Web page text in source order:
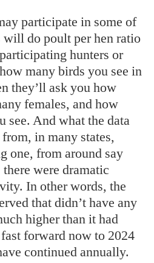
participate in some of
will do poult per hen ratio
hunters or
many birds you see in
they’ll ask you how
females, and how
see. And what the data
in many states,
one, from around say
were dramatic
In other words, the
that didn’t have any
higher than it had
forward now to 2024
continued annually.